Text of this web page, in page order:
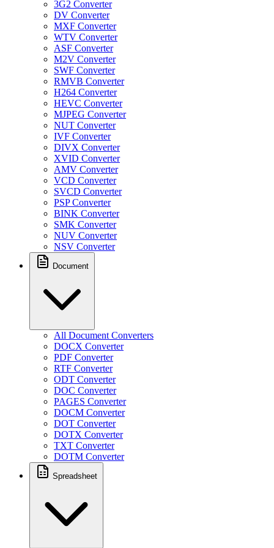
3G2 Converter
DV Converter
MXF Converter
WTV Converter
ASF Converter
M2V Converter
SWF Converter
RMVB Converter
H264 Converter
HEVC Converter
MJPEG Converter
NUT Converter
IVF Converter
DIVX Converter
XVID Converter
AMV Converter
VCD Converter
SVCD Converter
PSP Converter
BINK Converter
SMK Converter
NUV Converter
NSV Converter
Document
All Document Converters
DOCX Converter
PDF Converter
RTF Converter
ODT Converter
DOC Converter
PAGES Converter
DOCM Converter
DOT Converter
DOTX Converter
TXT Converter
DOTM Converter
Spreadsheet